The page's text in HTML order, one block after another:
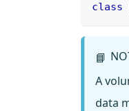
class
📘
A
data